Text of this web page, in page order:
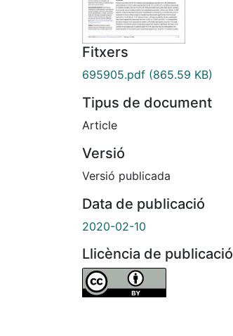
Fitxers
695905.pdf (865.59 KB)
Tipus de document
Article
Versió
Versió publicada
Data de publicació
2020-02-10
Llicència de publicació